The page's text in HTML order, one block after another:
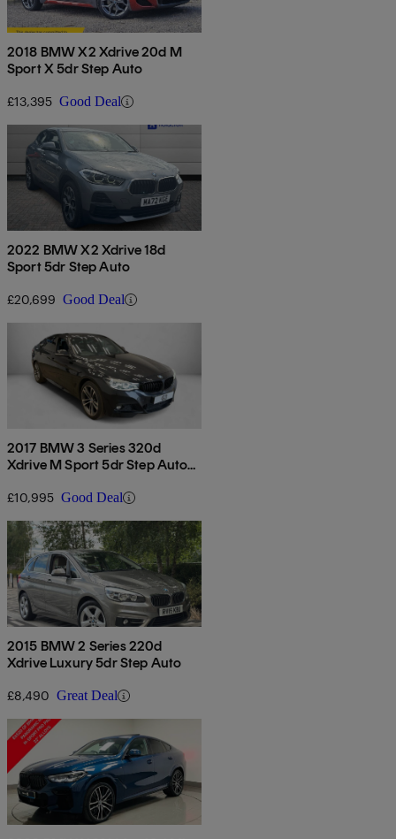
2018 BMW X2 Xdrive 20d M
Sport X 5dr Step Auto
£13,395 Good Deal
2022 BMW X2 Xdrive 18d
Sport 5dr Step Auto
£20,699 Good Deal
2017 BMW 3 Series 320d
Xdrive M Sport 5dr Step Auto
£10,995 Good Deal
2015 BMW 2 Series 220d
Xdrive Luxury 5dr Step Auto
£8,490 Great Deal